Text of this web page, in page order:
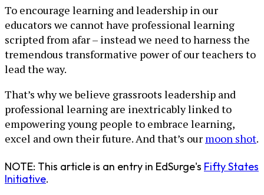
To encourage learning and leadership in our
educators we cannot have professional learning
scripted from afar – instead we need to harness the
tremendous transformative power of our teachers to
lead the way.
That’s why we believe grassroots leadership and
professional learning are inextricably linked to
empowering young people to embrace learning,
excel and own their future. And that’s our moon shot.
NOTE: This article is an entry in EdSurge's Fifty States
Initiative.